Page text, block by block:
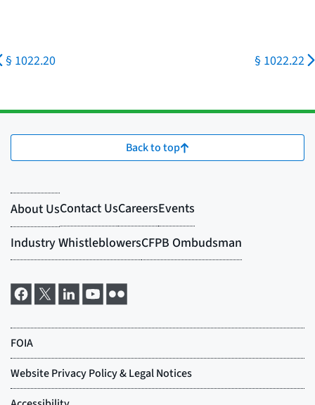
§ 1022.20 § 1022.22
Back to top